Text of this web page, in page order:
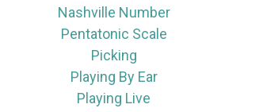
Nashville Number
Pentatonic Scale
Picking
Playing By Ear
Playing Live